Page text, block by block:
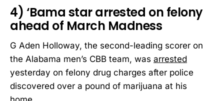
4) ‘Bama star arrested on felony
ahead of March Madness
G Aden Holloway, the second-leading scorer on
the Alabama men’s CBB team, was arrested
yesterday on felony drug charges after police
discovered over a pound of marijuana at his